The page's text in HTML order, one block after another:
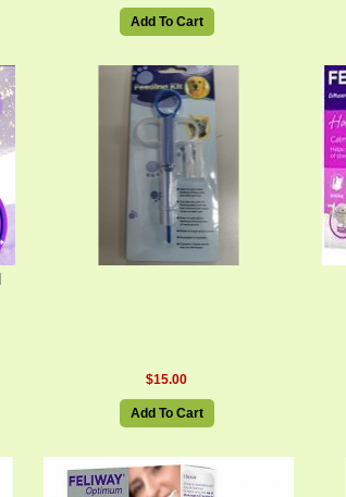
Add To Cart
$15.00
Add To Cart